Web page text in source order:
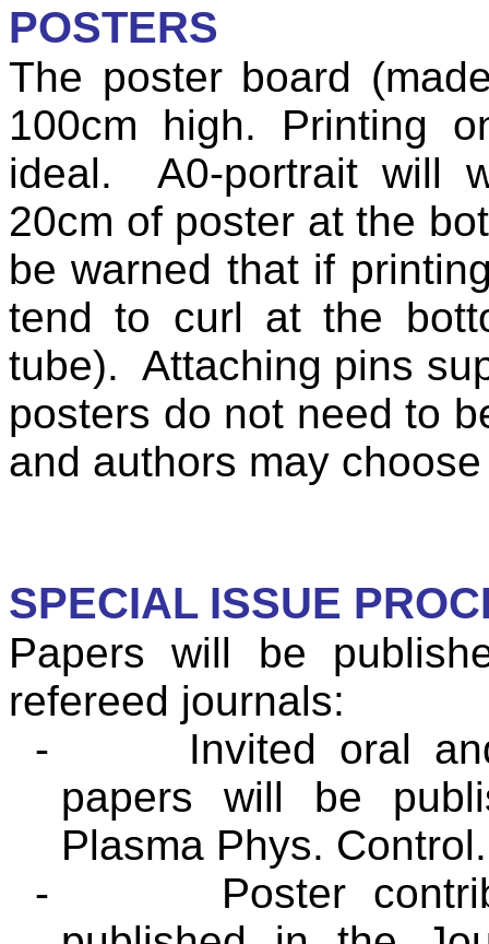
POSTERS
The poster board
100cm high. Printing
ideal.
A0-portrait will
20cm of poster at the
be warned that if
tend to curl at the
tube). Attaching pins
posters do not need to
and authors may
SPECIAL ISSUE
Papers will be
refereed journals:
-
Invited oral
papers will be
Plasma Phys.
-
Poster